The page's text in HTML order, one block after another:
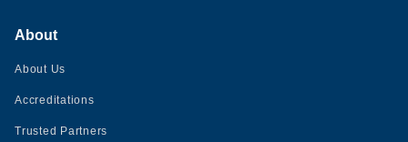
About
About Us
Accreditations
Trusted Partners